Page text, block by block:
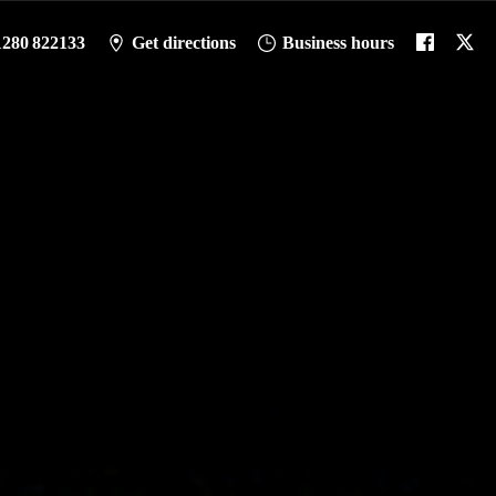
822133 Get directions Business hours